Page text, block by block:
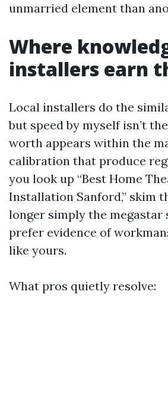
unmarried element than
Where
installers earn
Local installers do the
but speed by myself isn’t
worth appears within the
calibration that produce
you look up “Best Home
Installation Sanford,” skim
longer simply the megastar
prefer evidence of
like yours.
What pros quietly resolve: